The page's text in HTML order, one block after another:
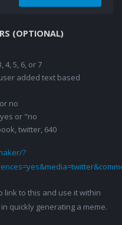
(OPTIONAL)
4, 5, 6, or 7
added text based
no
or "no
twitter, 640
?
link to this and use it within
quickly generating a meme.